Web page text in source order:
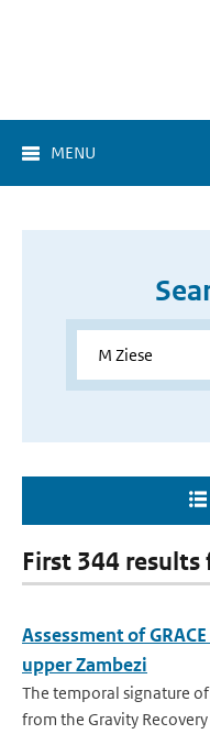
MENU
First 344 results
Assessment of
upper Zambezi
The temporal signature
from the Gravity